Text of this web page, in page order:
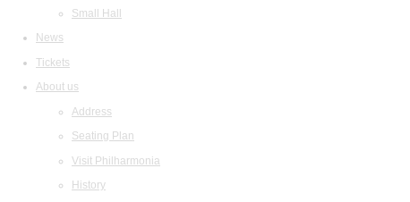
Small Hall
News
Tickets
About us
Address
Seating Plan
Visit Philharmonia
History